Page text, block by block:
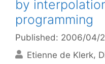
by
programming
Published: 2006/04/
Etienne de Klerk